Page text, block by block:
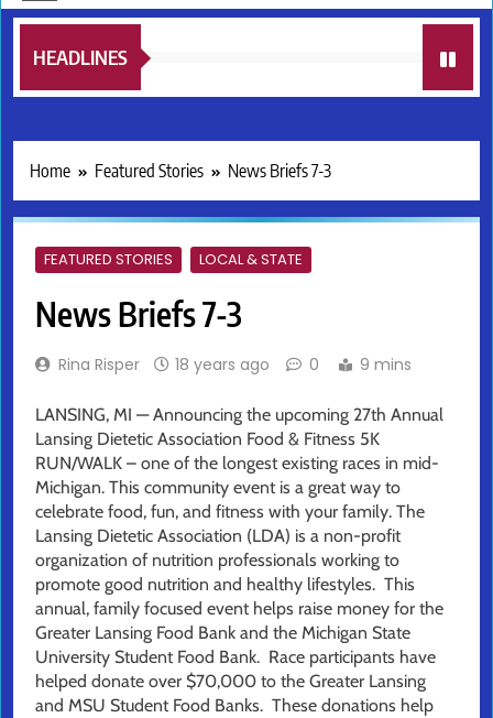
HEADLINES
Home Featured Stories News Briefs 7-3
FEATURED STORIES LOCAL & STATE
News Briefs 7-3
Rina Risper 18 years ago 0 9 mins
LANSING, MI — Announcing the upcoming 27th Annual
Lansing Dietetic Association Food & Fitness 5K
RUN/WALK – one of the longest existing races in mid-
Michigan. This community event is a great way to
celebrate food, fun, and fitness with your family. The
Lansing Dietetic Association (LDA) is a non-profit
organization of nutrition professionals working to
promote good nutrition and healthy lifestyles. This
annual, family focused event helps raise money for the
Greater Lansing Food Bank and the Michigan State
University Student Food Bank. Race participants have
helped donate over $70,000 to the Greater Lansing
and MSU Student Food Banks. These donations help